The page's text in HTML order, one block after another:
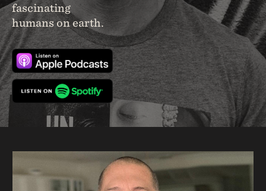
fascinating
humans on earth.